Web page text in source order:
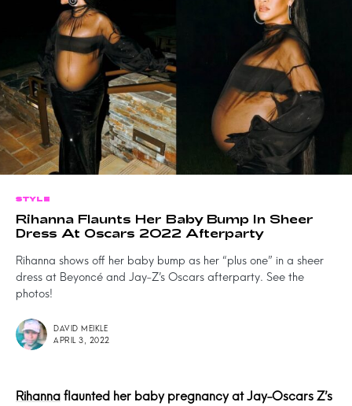
STYLE
Rihanna Flaunts Her Baby Bump In Sheer
Dress At Oscars 2022 Afterparty
Rihanna shows off her baby bump as her “plus one” in a sheer
dress at Beyoncé and Jay-Z’s Oscars afterparty. See the
photos!
DAVID MEIKLE
APRIL 3, 2022
Rihanna flaunted her baby pregnancy at Jay-Oscars Z’s